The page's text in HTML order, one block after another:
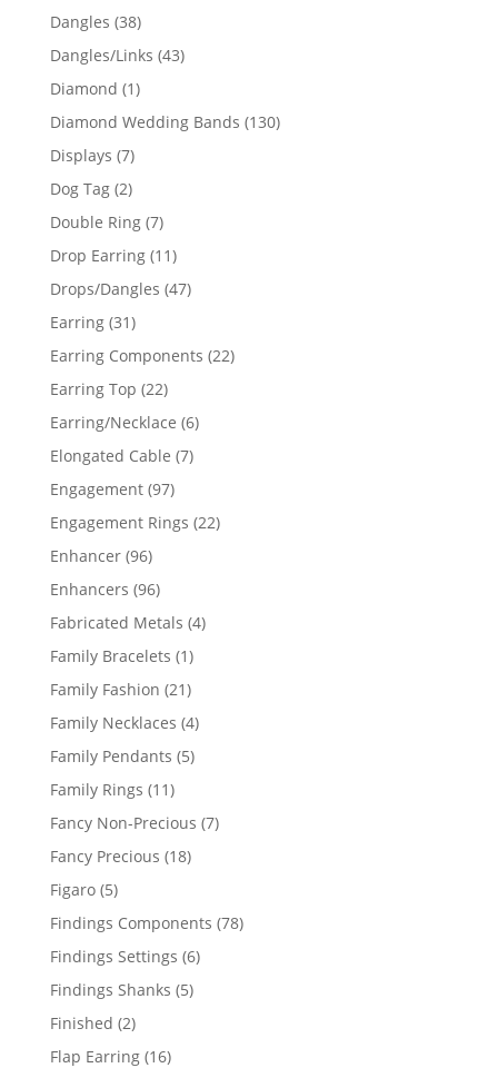
Dangles 3838
products
Dangles/Links 4343
Diamond 11
product
Diamond Wedding Bands 130130
Displays 77
products
Dog Tag 22
products
Double Ring 77
products
Drop Earring 1111
products
Drops/Dangles 4747
Earring 3131
products
Earring Components 2222
Earring Top 2222
products
Earring/Necklace 66
Elongated Cable 77
Engagement 9797
products
Engagement Rings 2222
Enhancer 9696
products
Enhancers 9696
products
Fabricated Metals 44
Family Bracelets 11
product
Family Fashion 2121
products
Family Necklaces 44
Family Pendants 55
Family Rings 1111
products
Fancy Non-Precious 77
Fancy Precious 1818
Figaro 55
products
Findings Components 7878
Findings Settings 66
Findings Shanks 55
Finished 22
products
Flap Earring 1616